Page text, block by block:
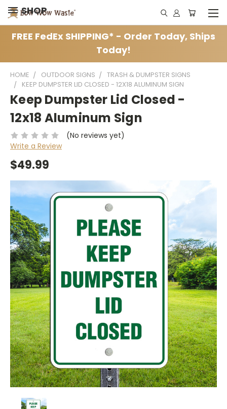
SHOP
FREE FedEx SHIPPING* - Order Today, Ships
Today!
HOME OUTDOOR SIGNS
TRASH & DUMPSTER SIGNS
KEEP DUMPSTER LID CLOSED - 12X18 ALUMINUM SIGN
Keep Dumpster Lid Closed -
12x18 Aluminum Sign
(No reviews yet)
Write a Review
$49.99